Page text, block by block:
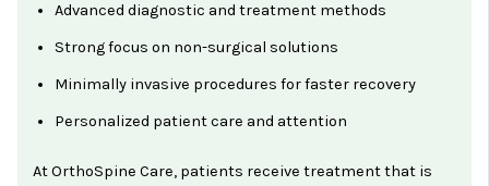
Advanced diagnostic and treatment methods
Strong focus on non-surgical solutions
Minimally invasive procedures for faster recovery
Personalized patient care and attention
At OrthoSpine Care, patients receive treatment that is